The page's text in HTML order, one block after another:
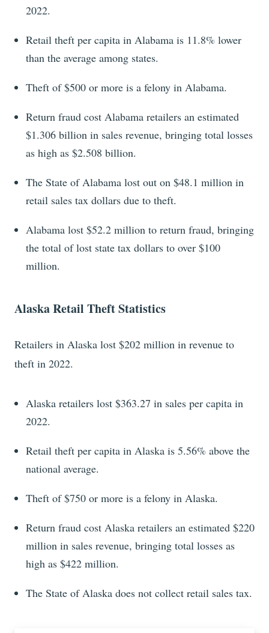
2022.
Retail theft per capita in Alabama is 11.8% lower
than the average among states.
Theft of $500 or more is a felony in Alabama.
Return fraud cost Alabama retailers an estimated
$1.306 billion in sales revenue, bringing total losses
as high as $2.508 billion.
The State of Alabama lost out on $48.1 million in
retail sales tax dollars due to theft.
Alabama lost $52.2 million to return fraud, bringing
the total of lost state tax dollars to over $100
million.
Alaska Retail Theft Statistics
Retailers in Alaska lost $202 million in revenue to
theft in 2022.
Alaska retailers lost $363.27 in sales per capita in
2022.
Retail theft per capita in Alaska is 5.56% above the
national average.
Theft of $750 or more is a felony in Alaska.
Return fraud cost Alaska retailers an estimated $220
million in sales revenue, bringing total losses as
high as $422 million.
The State of Alaska does not collect retail sales tax.